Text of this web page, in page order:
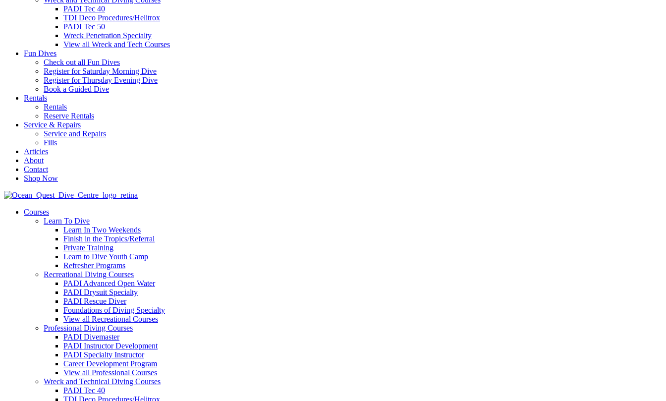
PADI Tec 40
TDI Deco Procedures/Helitrox
PADI Tec 50
Wreck Penetration Specialty
View all Wreck and Tech Courses
Fun Dives
Check out all Fun Dives
Register for Saturday Morning Dive
Register for Thursday Evening Dive
Book a Guided Dive
Rentals
Rentals
Reserve Rentals
Service & Repairs
Service and Repairs
Fills
Articles
About
Contact
Shop Now
Courses
Learn To Dive
Learn In Two Weekends
Finish in the Tropics/Referral
Private Training
Learn to Dive Youth Camp
Refresher Programs
Recreational Diving Courses
PADI Advanced Open Water
PADI Drysuit Specialty
PADI Rescue Diver
Foundations of Diving Specialty
View all Recreational Courses
Professional Diving Courses
PADI Divemaster
PADI Instructor Development
PADI Specialty Instructor
Career Development Program
View all Professional Courses
Wreck and Technical Diving Courses
PADI Tec 40
TDI Deco Procedures/Helitrox